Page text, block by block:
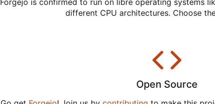
Forgejo is confirmed to run on libre operating systems
different CPU architectures. Choose
Open Source